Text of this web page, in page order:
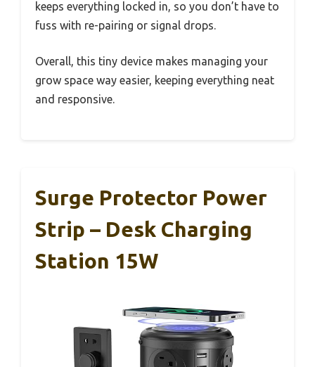
keeps everything locked in, so you don’t have to
fuss with re-pairing or signal drops.
Overall, this tiny device makes managing your
grow space way easier, keeping everything neat
and responsive.
Surge Protector Power
Strip – Desk Charging
Station 15W